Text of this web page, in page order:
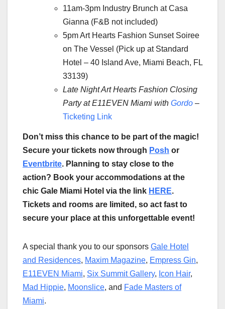
11am-3pm Industry Brunch at Casa
Gianna (F&B not included)
5pm Art Hearts Fashion Sunset Soiree
on The Vessel (Pick up at Standard
Hotel – 40 Island Ave, Miami Beach, FL
33139)
Late Night Art Hearts Fashion Closing
Party at E11EVEN Miami with Gordo –
Ticketing Link
Don’t miss this chance to be part of the magic!
Secure your tickets now through Posh or
Eventbrite. Planning to stay close to the
action? Book your accommodations at the
chic Gale Miami Hotel via the link HERE.
Tickets and rooms are limited, so act fast to
secure your place at this unforgettable event!
A special thank you to our sponsors Gale Hotel
and Residences, Maxim Magazine, Empress Gin,
E11EVEN Miami, Six Summit Gallery, Icon Hair,
Mad Hippie, Moonslice, and Fade Masters of
Miami.